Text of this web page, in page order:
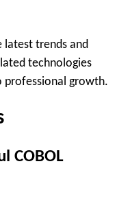
latest trends and
technologies
growth.
COBOL